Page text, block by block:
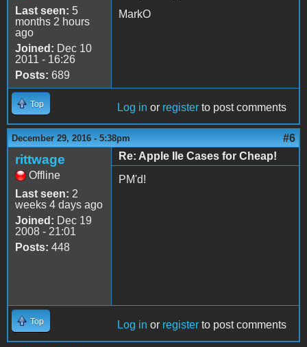
Last seen: 5
months 2 hours
ago
Joined: Dec 10
2011 - 16:26
Posts: 689
MarkO
Top Log in or register to post comments
December 29, 2016 - 5:38pm #6
rittwage
Offline
Last seen: 2
weeks 4 days ago
Joined: Dec 19
2008 - 21:01
Posts: 448
Re: Apple IIe Cases for Cheap!
PM'd!
Top Log in or register to post comments